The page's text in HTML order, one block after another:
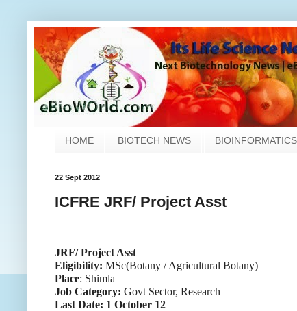
HOME BIOTECH NEWS BIOINFORMATICS
22 Sept 2012
ICFRE JRF/ Project Asst
JRF/ Project Asst
Eligibility: MSc(Botany / Agricultural Botany)
Place: Shimla
Job Category: Govt Sector, Research
Last Date: 1 October 12